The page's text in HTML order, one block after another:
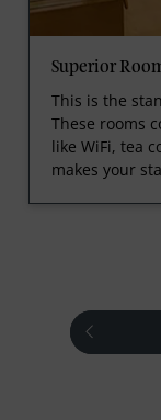
Superior
This is the
These rooms
like WiFi, tea
makes your
prev